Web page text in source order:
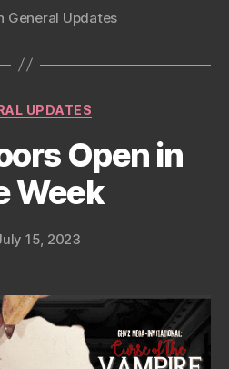
General Updates
Categories
UPDATES
Open in
Week
15, 2023